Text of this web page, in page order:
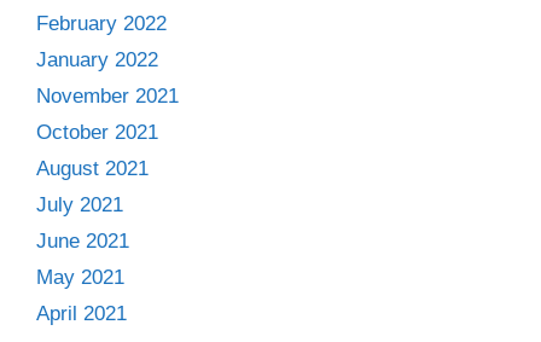
February 2022
January 2022
November 2021
October 2021
August 2021
July 2021
June 2021
May 2021
April 2021